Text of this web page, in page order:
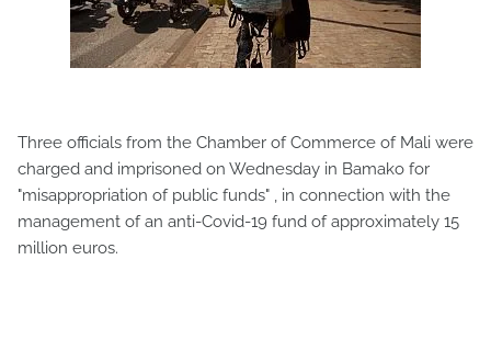
Three officials from the Chamber of Commerce of Mali were
charged and imprisoned on Wednesday in Bamako for
"misappropriation of public funds" , in connection with the
management of an anti-Covid-19 fund of approximately 15
million euros.